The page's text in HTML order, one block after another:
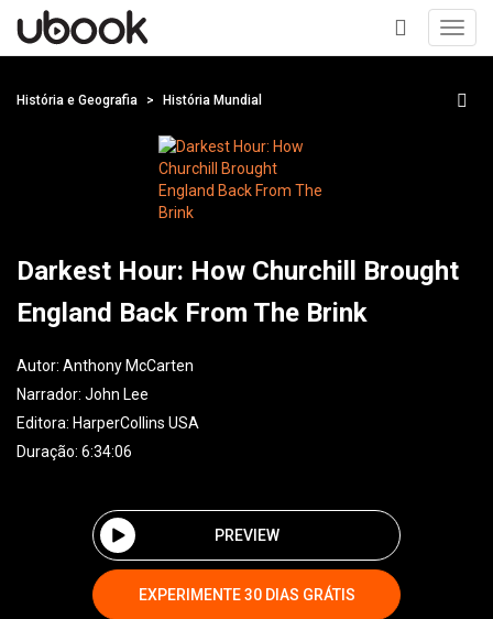
+
História e Geografia História Mundial
Darkest Hour: How Churchill Brought
England Back From The Brink
Autor: Anthony McCarten
Narrador: John Lee
Editora: HarperCollins USA
Duração: 6:34:06
PREVIEW
EXPERIMENTE 30 DIAS GRÁTIS